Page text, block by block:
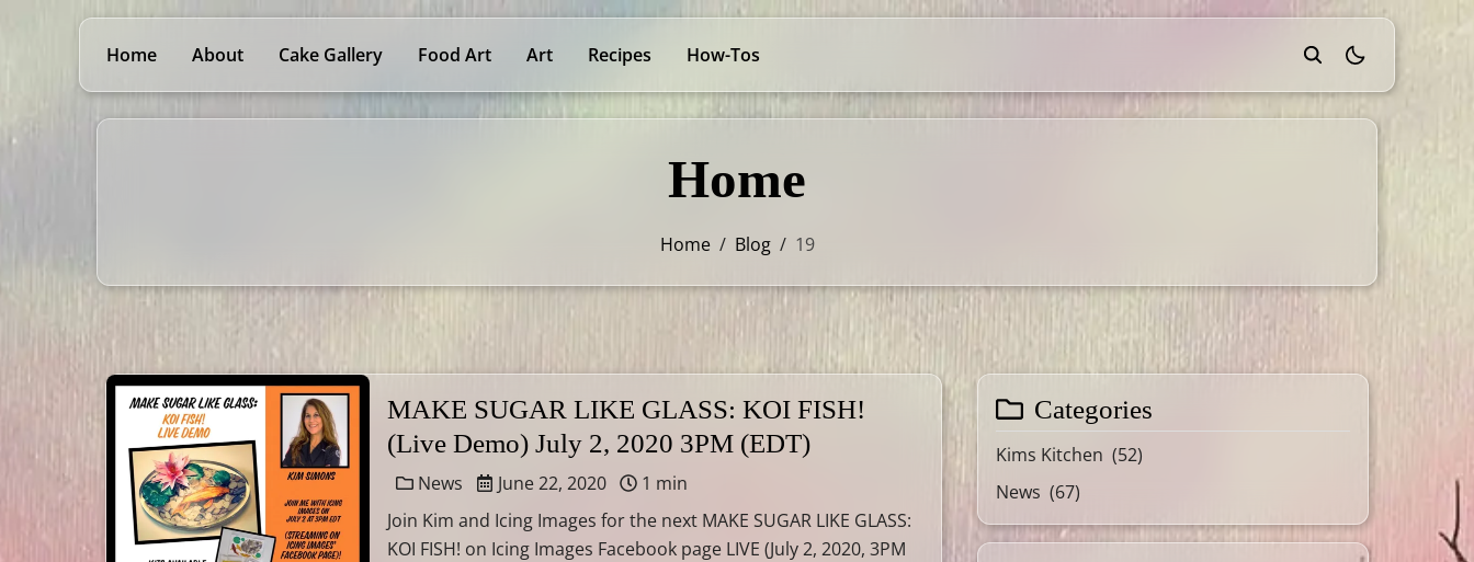
Home About Cake Gallery Food Art Art Recipes How-Tos theme switcher
Home
Home / Blog / 19
MAKE SUGAR LIKE GLASS: KOI FISH!
(Live Demo) July 2, 2020 3PM (EDT)
News June 22, 2020
1 min
Join Kim and Icing Images for the next MAKE SUGAR LIKE GLASS:
KOI FISH! on Icing Images Facebook page LIVE (July 2, 2020, 3PM
Categories
Kims Kitchen (52)
News (67)